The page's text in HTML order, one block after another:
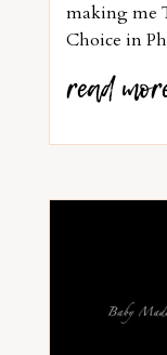
making me
Choice in
read